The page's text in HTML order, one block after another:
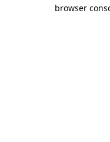
browser